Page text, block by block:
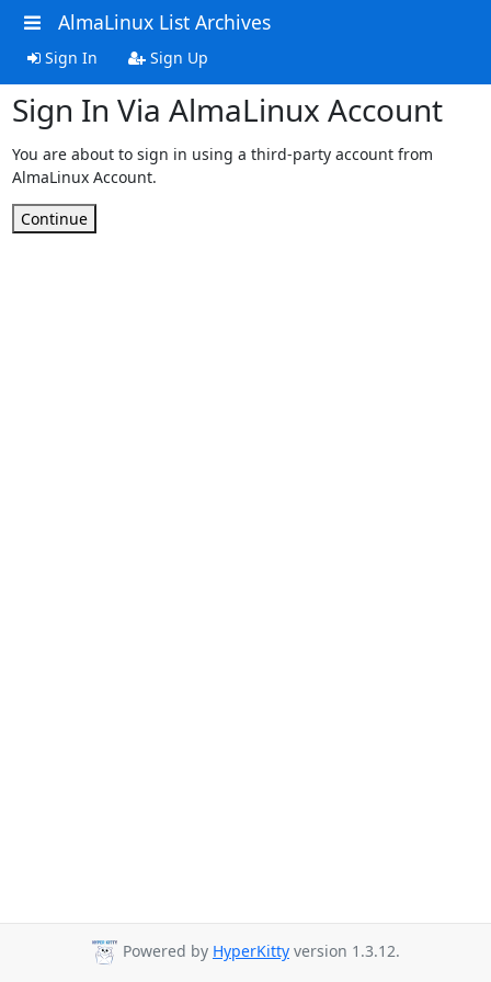
AlmaLinux List Archives
Sign In Sign Up
Sign In Via AlmaLinux Account
You are about to sign in using a third-party account from
AlmaLinux Account.
Continue
Powered by HyperKitty version 1.3.12.